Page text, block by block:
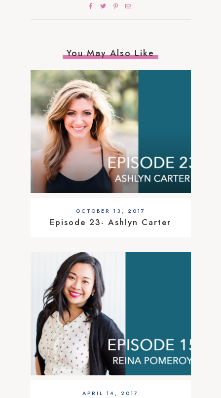
You May Also Like
OCTOBER 13, 2017
Episode 23- Ashlyn Carter
APRIL 14, 2017